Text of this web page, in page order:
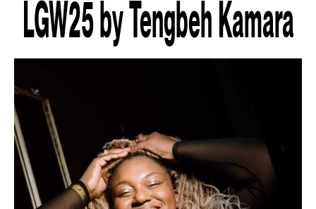
LGW25 by Tengbeh Kamara